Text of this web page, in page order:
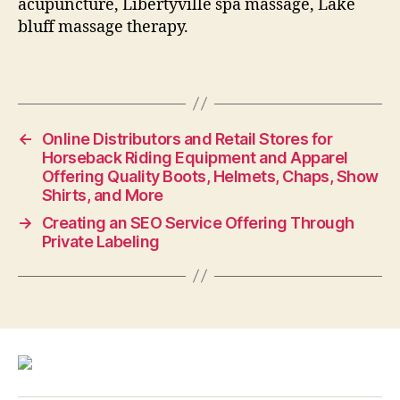
acupuncture, Libertyville spa massage, Lake
bluff massage therapy.
←
Online Distributors and Retail Stores for
Horseback Riding Equipment and Apparel
Offering Quality Boots, Helmets, Chaps, Show
Shirts, and More
→
Creating an SEO Service Offering Through
Private Labeling